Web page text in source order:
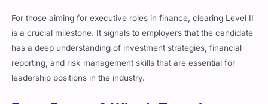
is a crucial milestone. It signals to employers that the candidate
has a deep understanding of investment strategies, financial
reporting, and risk management skills that are essential for
leadership positions in the industry.